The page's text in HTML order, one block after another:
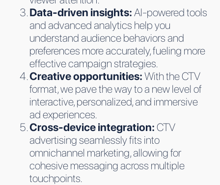
Data-driven insights:AI-powered tools
and advanced analytics help you
understand audience behaviors and
preferences more accurately, fueling more
effective campaign strategies.
Creative opportunities:With the CTV
format, we pave the way to a new level of
interactive, personalized, and immersive
ad experiences.
Cross-device integration:CTV
advertising seamlessly fits into
omnichannel marketing, allowing for
cohesive messaging across multiple
touchpoints.